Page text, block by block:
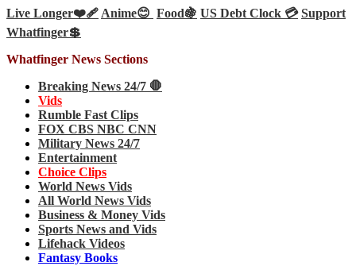
Live Longer❤️‍🩹Anime😊 Food🍇 US Debt Clock 💳 Support
Whatfinger💲
Whatfinger News Sections
Breaking News 24/7 🛑
Vids
Rumble Fast Clips
FOX CBS NBC CNN
Military News 24/7
Entertainment
Choice Clips
World News Vids
All World News Vids
Business & Money Vids
Sports News and Vids
Lifehack Videos
Fantasy Books